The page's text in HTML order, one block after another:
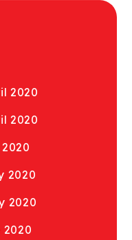
2020
2020
2020
2020
2020